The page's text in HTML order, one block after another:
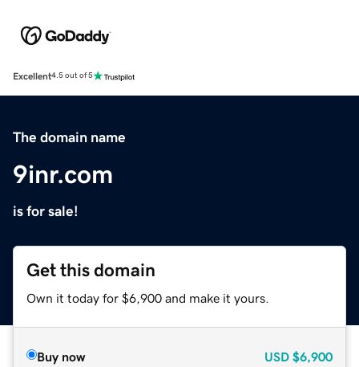
Excellent4.5 out of 5
The domain name
9inr.com
is for sale!
Get this domain
Own it today for $6,900 and make it yours.
Buy now USD $6,900